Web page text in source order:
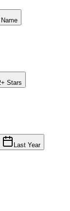
Name
Stars
Last Year